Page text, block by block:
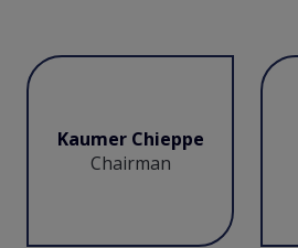
Kaumer Chieppe
Chairman